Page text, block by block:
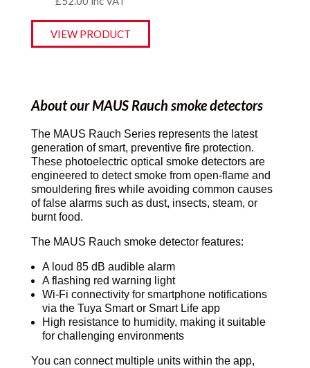
VIEW PRODUCT
About our MAUS Rauch smoke detectors
The MAUS Rauch Series represents the latest
generation of smart, preventive fire protection.
These photoelectric optical smoke detectors are
engineered to detect smoke from open-flame and
smouldering fires while avoiding common causes
of false alarms such as dust, insects, steam, or
burnt food.
The MAUS Rauch smoke detector features:
A loud 85 dB audible alarm
A flashing red warning light
Wi-Fi connectivity for smartphone notifications
via the Tuya Smart or Smart Life app
High resistance to humidity, making it suitable
for challenging environments
You can connect multiple units within the app,